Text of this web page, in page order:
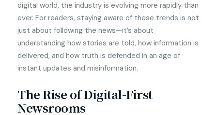
digital world, the industry is evolving more rapidly than
ever. For readers, staying aware of these trends is not
just about following the news—it’s about
understanding how stories are told, how information is
delivered, and how truth is defended in an age of
instant updates and misinformation.
The Rise of Digital-First
Newsrooms